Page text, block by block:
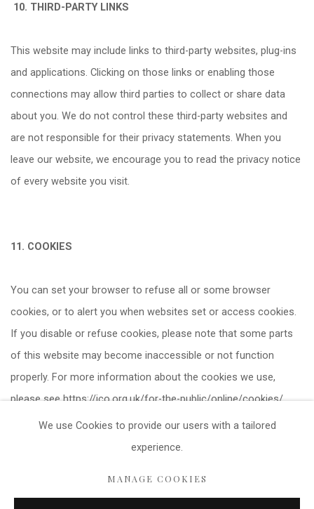
10. THIRD-PARTY LINKS
This website may include links to third-party websites, plug-ins
and applications. Clicking on those links or enabling those
connections may allow third parties to collect or share data
about you. We do not control these third-party websites and
are not responsible for their privacy statements. When you
leave our website, we encourage you to read the privacy notice
of every website you visit.
11. COOKIES
You can set your browser to refuse all or some browser
cookies, or to alert you when websites set or access cookies.
If you disable or refuse cookies, please note that some parts
of this website may become inaccessible or not function
properly. For more information about the cookies we use,
please see https://ico.org.uk/for-the-public/online/cookies/
COPYRIGHT © 2021 FITZWALLS SITE BY ARTLOGIC
We use Cookies to provide our users with a tailored
experience.
MANAGE COOKIES